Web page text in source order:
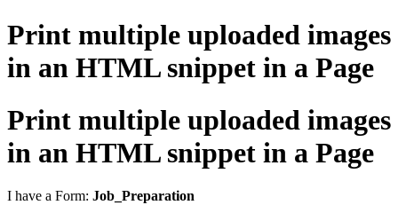
Print multiple uploaded images
in an HTML snippet in a Page
Print multiple uploaded images
in an HTML snippet in a Page
I have a Form: Job_Preparation